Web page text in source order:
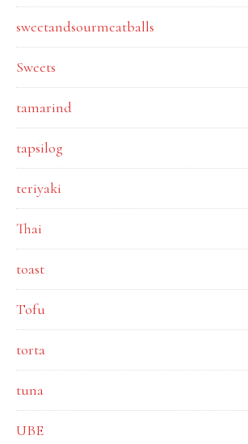
sweetandsourmeatballs
Sweets
tamarind
tapsilog
teriyaki
Thai
toast
Tofu
torta
tuna
UBE